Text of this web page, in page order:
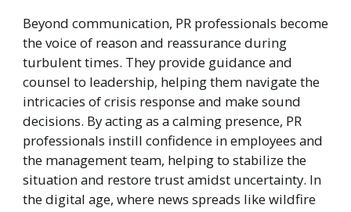
Beyond communication, PR professionals become
the voice of reason and reassurance during
turbulent times. They provide guidance and
counsel to leadership, helping them navigate the
intricacies of crisis response and make sound
decisions. By acting as a calming presence, PR
professionals instill confidence in employees and
the management team, helping to stabilize the
situation and restore trust amidst uncertainty. In
the digital age, where news spreads like wildfire